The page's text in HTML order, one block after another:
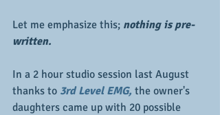
Let me emphasize this; nothing is pre-
written.
In a 2 hour studio session last August
thanks to 3rd Level EMG, the owner's
daughters came up with 20 possible